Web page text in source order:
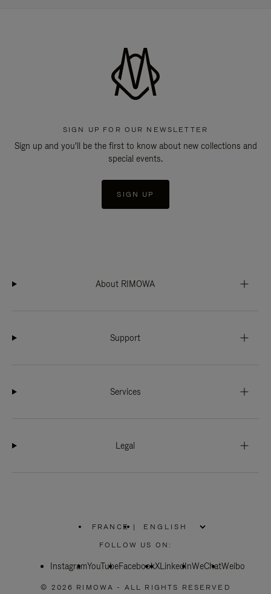
SIGN UP FOR OUR NEWSLETTER
Sign up and you'll be the first to know about new collections and
special events.
SIGN UP
About RIMOWA
Support
Services
Legal
FRANCE
PLEASE
SELECT
COUNTRY
|
FOLLOW US ON:
InstagramYouTubeFacebookXLinkedInWeChatWeibo
© 2026 RIMOWA - ALL RIGHTS RESERVED